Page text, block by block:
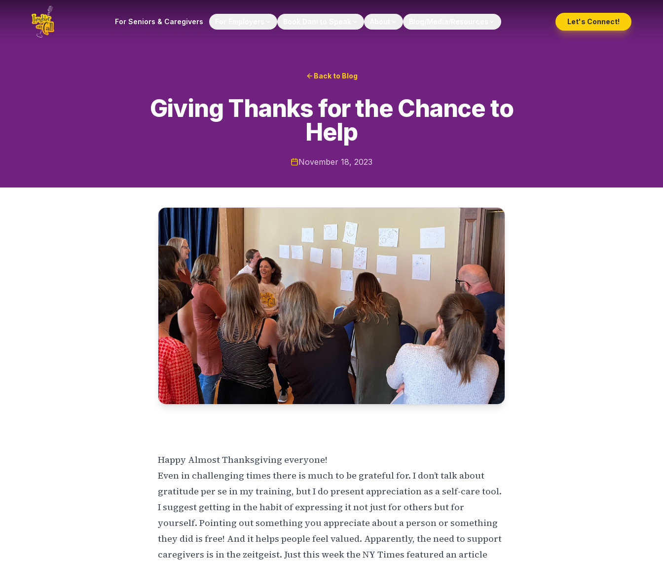
For Seniors & Caregivers Let's Connect!
Back to Blog
Giving Thanks for the Chance to
Help
November 18, 2023
Happy Almost Thanksgiving everyone!
Even in challenging times there is much to be grateful for. I don’t talk about
gratitude per se in my training, but I do present appreciation as a self-care tool.
I suggest getting in the habit of expressing it not just for others but for
yourself. Pointing out something you appreciate about a person or something
they did is free! And it helps people feel valued. Apparently, the need to support
caregivers is in the zeitgeist. Just this week the NY Times featured an article